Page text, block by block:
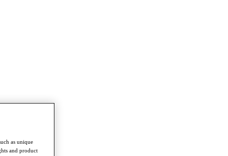
as unique
and product